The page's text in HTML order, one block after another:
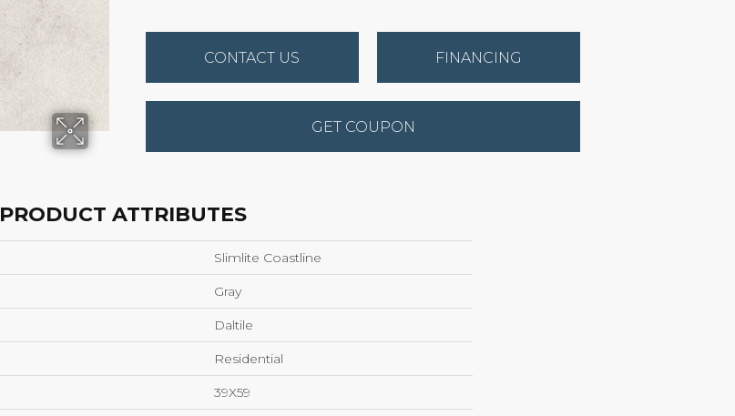
CONTACT US FINANCING
GET COUPON
PRODUCT ATTRIBUTES
Slimlite Coastline
Gray
Daltile
Residential
39X59